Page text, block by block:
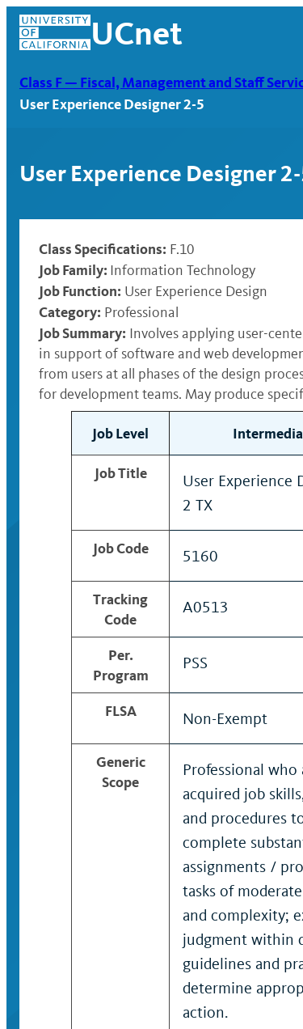
Skip
content
UCnet
UCnet
Class F — Fiscal, Management and Staff
User Experience Designer 2-5
User Experience Designer
Class Specifications: F.10
Job Family: Information Technology
Job Function: User Experience Design
Category: Professional
Job Summary: Involves applying user-
in support of software and web
from users at all phases of the design
for development teams. May produce
Job Level
Job Title
User Experience
2 TX
Job Code 5160
Tracking
Code
A0513
Per.
Program
PSS
FLSA Non-Exempt
Generic
Scope
Professional who
acquired job
and procedures
complete
assignments /
tasks of
and complexity;
judgment within
guidelines and
determine
action.